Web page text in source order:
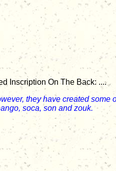
Inscription On The Back: ....
they have created some
soca, son and zouk.